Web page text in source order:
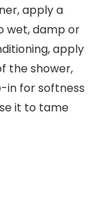
apply a
wet, damp or
apply
the shower,
in for softness
it to tame